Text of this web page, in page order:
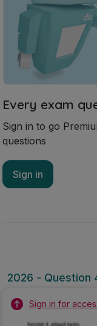
Every exam
Sign in to go
questions
Sign in
2026 - Question
Sign in for